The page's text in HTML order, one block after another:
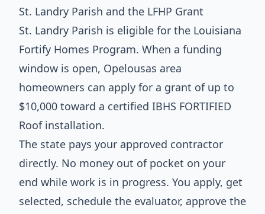
St. Landry Parish and the LFHP Grant
St. Landry Parish is eligible for the Louisiana
Fortify Homes Program. When a funding
window is open, Opelousas area
homeowners can apply for a grant of up to
$10,000 toward a certified IBHS FORTIFIED
Roof installation.
The state pays your approved contractor
directly. No money out of pocket on your
end while work is in progress. You apply, get
selected, schedule the evaluator, approve the